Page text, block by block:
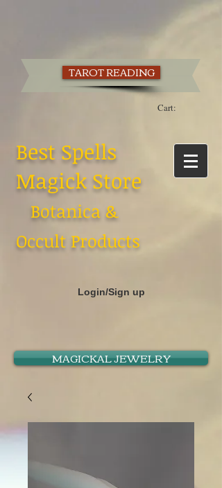
TAROT READING
Cart:
Best Spells
Magick Store
Botanica &
Occult Products
Login/Sign up
MAGICKAL JEWELRY